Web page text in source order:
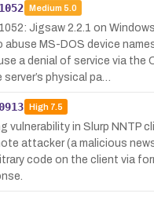
Medium 5.0
Jigsaw 2.2.1 on
MS-DOS device
a denial of service via the
physical pa…
High7.5
vulnerability in Slurp NNTP
attacker (a malicious
code on the client via